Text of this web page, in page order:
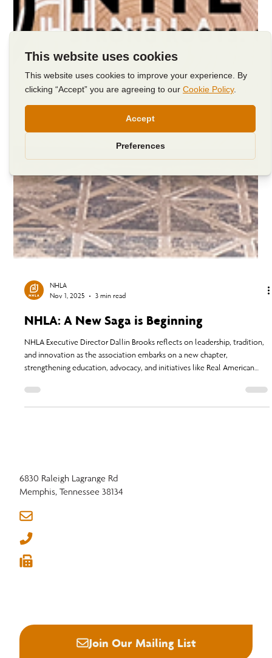
NHLA
Nov 1, 2025
3 min read
NHLA: A New Saga is Beginning
NHLA Executive Director Dallin Brooks reflects on leadership, tradition,
and innovation as the association embarks on a new chapter,
Hardwood™ to prepare the hardwood industry for a thriving future.
6830 Raleigh Lagrange Rd
Memphis, Tennessee 38134
     